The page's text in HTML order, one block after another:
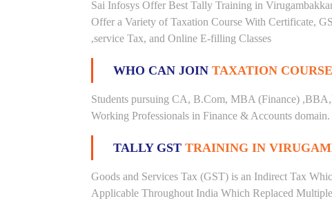
Sai Infosys Offer Best Tally Training in
Offer a Variety of Taxation Course With Certificate,
,service Tax, and Online E-filling Classes
WHO CAN JOIN TAXATION
Students pursuing CA, B.Com, MBA (Finance)
Working Professionals in Finance & Accounts
TALLY GST TRAINING IN
Goods and Services Tax (GST) is an Indirect Tax
Applicable Throughout India Which Replaced